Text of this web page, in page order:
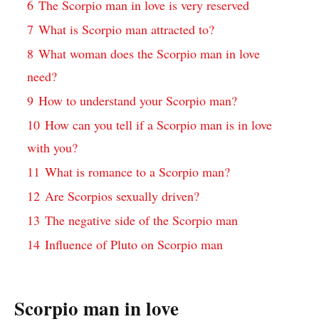
6 The Scorpio man in love is very reserved
7 What is Scorpio man attracted to?
8 What woman does the Scorpio man in love
need?
9 How to understand your Scorpio man?
10 How can you tell if a Scorpio man is in love
with you?
11 What is romance to a Scorpio man?
12 Are Scorpios sexually driven?
13 The negative side of the Scorpio man
14 Influence of Pluto on Scorpio man
Scorpio man in love